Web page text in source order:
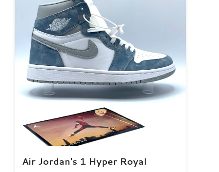
Air Jordan's 1 Hyper Royal